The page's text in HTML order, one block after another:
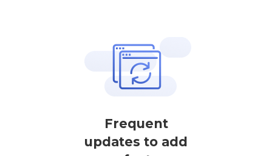
Frequent
updates to add